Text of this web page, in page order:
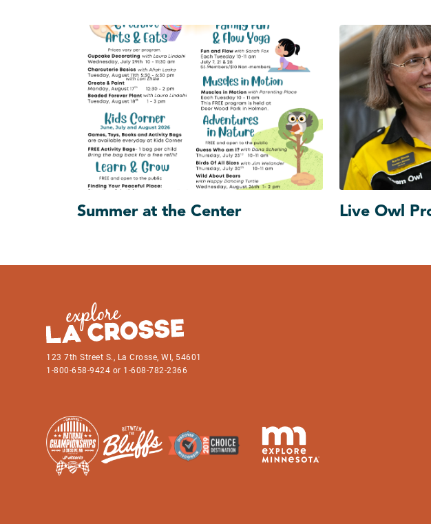
Summer at the Center Live Owl
123 7th Street S., La Crosse, WI, 54601
1-800-658-9424 or 1-608-782-2366